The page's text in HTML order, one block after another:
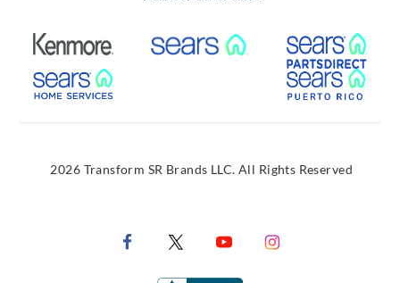
External Link External Link
External Link
2026 Transform SR Brands LLC. All Rights Reserved